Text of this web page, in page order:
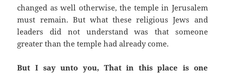
changed as well otherwise, the temple in Jerusalem
must remain. But what these religious Jews and
leaders did not understand was that someone
greater than the temple had already come.
But I say unto you, That in this place is one